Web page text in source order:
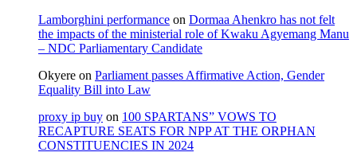
Lamborghini performance on Dormaa Ahenkro has not felt
the impacts of the ministerial role of Kwaku Agyemang Manu
– NDC Parliamentary Candidate
Okyere on Parliament passes Affirmative Action, Gender
Equality Bill into Law
proxy ip buy on 100 SPARTANS” VOWS TO
RECAPTURE SEATS FOR NPP AT THE ORPHAN
CONSTITUENCIES IN 2024